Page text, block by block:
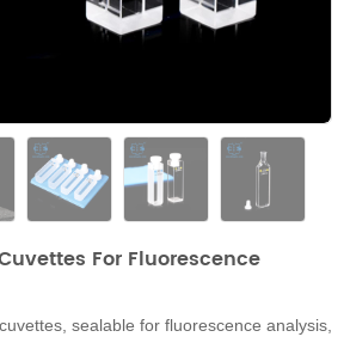
For Fluorescence
sealable for fluorescence analysis,